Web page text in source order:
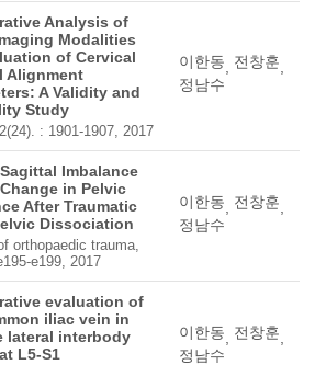
Analysis of
Modalities
of Cervical
Alignment
A Validity and
Study
: 1901-1907, 2017
이한동 전창훈
정남수
Imbalance
in Pelvic
After Traumatic
Dissociation
orthopaedic trauma,
e199, 2017
이한동 전창훈
정남수
evaluation of
iliac vein in
lateral interbody
L5-S1
이한동 전창훈
정남수